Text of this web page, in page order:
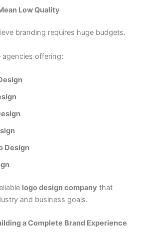
Low Quality
branding requires huge budgets.
agencies offering:
Design
logo design company that
and business goals.
a Complete Brand Experience